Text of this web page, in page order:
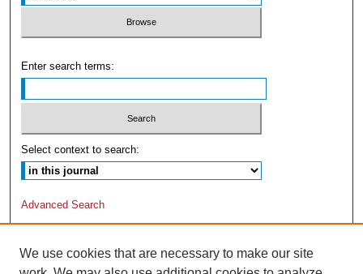
Enter search terms:
Select context to search:
Advanced Search
We use cookies that are necessary to make our site